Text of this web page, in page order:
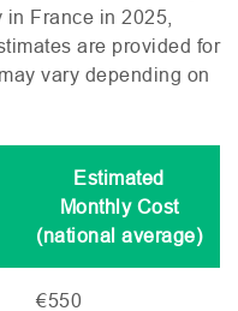
France in 2025,
are provided for
vary depending on
Estimated
Monthly Cost
(national average)
€550